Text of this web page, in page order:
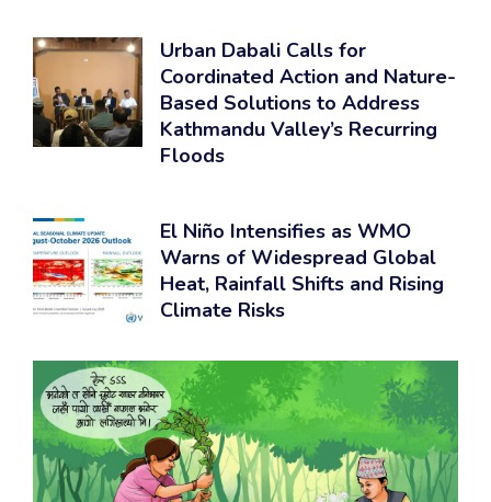
Urban Dabali Calls for
Coordinated Action and Nature-
Based Solutions to Address
Kathmandu Valley’s Recurring
Floods
El Niño Intensifies as WMO
Warns of Widespread Global
Heat, Rainfall Shifts and Rising
Climate Risks